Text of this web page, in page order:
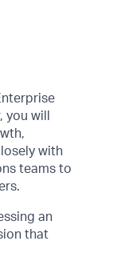
will
with
teams to
an
that